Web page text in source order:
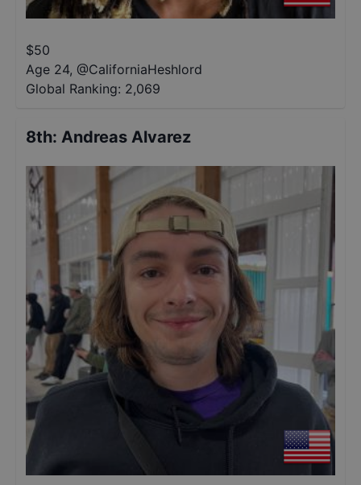
$50
Age 24, @CaliforniaHeshlord
Global Ranking: 2,069
8th: Andreas Alvarez